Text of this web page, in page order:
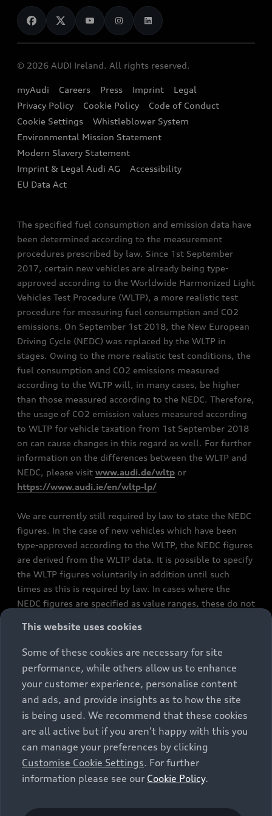
Audi Shop
Audi Connect
e-tron Calculator
EA189 Diesel Campaign
End Of Life Vehicles
News
Audi Explanatory Videos
Dealer Locator
Book a Test Drive
Book a Service
Contact us
Audi Assistance
Sign up to Audi Ireland Newsletter
© 2026 AUDI Ireland. All rights reserved.
myAudi Careers Press Imprint
Legal
Privacy Policy
Cookie Policy
Code of Conduct
Cookie Settings
Whistleblower System
Environmental Mission Statement
Modern Slavery Statement
Imprint & Legal Audi AG
Accessibility
EU Data Act
The specified fuel consumption and emission data have
been determined according to the measurement
procedures prescribed by law. Since 1st September
2017, certain new vehicles are already being type-
approved according to the Worldwide Harmonized Light
Vehicles Test Procedure (WLTP), a more realistic test
procedure for measuring fuel consumption and CO2
emissions. On September 1st 2018, the New European
Driving Cycle (NEDC) was replaced by the WLTP in
stages. Owing to the more realistic test conditions, the
fuel consumption and CO2 emissions measured
according to the WLTP will, in many cases, be higher
than those measured according to the NEDC. Therefore,
the usage of CO2 emission values measured according
to WLTP for vehicle taxation from 1st September 2018
on can cause changes in this regard as well. For further
information on the differences between the WLTP and
NEDC, please visit www.audi.de/wltp or
https://www.audi.ie/en/wltp-lp/
We are currently still required by law to state the NEDC
figures. In the case of new vehicles which have been
type-approved according to the WLTP, the NEDC figures
are derived from the WLTP data. It is possible to specify
the WLTP figures voluntarily in addition until such
times as this is required by law. In cases where the
NEDC figures are specified as value ranges, these do not
constitute part of the sales offering. They are intended
exclusively as a means of comparison between different
vehicle types. Additional equipment and accessories
(e.g. add-on parts, different tyre formats, etc.) may
change the relevant vehicle parameters, such as weight,
rolling resistance and aerodynamics, and, in
conjunction with weather and traffic conditions and
individual driving style, may affect fuel consumption,
electrical power consumption, CO2 emissions and the
performance figures for the vehicle. Further
information on official fuel consumption figures and
cars can be found in the guide “Information on the fuel
This website uses cookies
Some of these cookies are necessary for site
performance, while others allow us to enhance
your customer experience, personalise content
and ads, and provide insights as to how the site
is being used. We recommend that these cookies
are all active but if you aren't happy with this you
can manage your preferences by clicking
Customise Cookie Settings. For further
information please see our Cookie Policy.